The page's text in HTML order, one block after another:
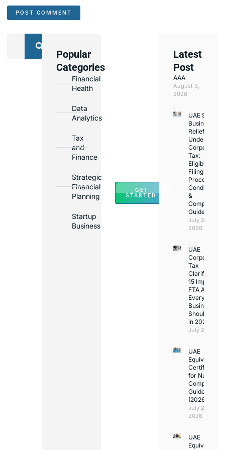
Popular
Categories
Financial
Health
Data
Analytics
Tax
and
Finance
Strategic
Financial
Planning
Startup
Business
GET
STARTED!
Latest
Post
AAA
August 3,
2026
UAE Small
Business
Relief
Under
Corporate
Tax:
Eligibility,
Filing
Process,
Conditions
&
Compliance
Guide
July 25,
2026
UAE
Corporate
Tax
15 Important
FTA Answers
Every UAE
Business
Should Know
in 2026
July 25, 2026
UAE
Equivalency
Certificate
for Nurses:
Complete
Guide
(2026)
July 23,
2026
UAE
Equivalency